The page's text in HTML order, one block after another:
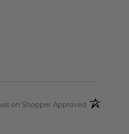
on Shopper Approved (opens in a